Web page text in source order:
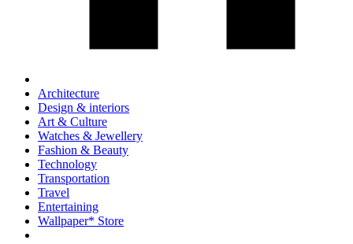
Architecture
Design & interiors
Art & Culture
Watches & Jewellery
Fashion & Beauty
Technology
Transportation
Travel
Entertaining
Wallpaper* Store